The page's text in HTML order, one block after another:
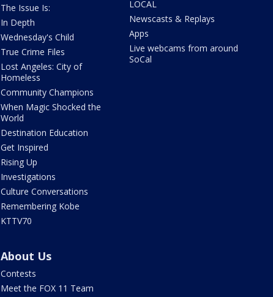
The Issue Is:
In Depth
Wednesday's Child
True Crime Files
Lost Angeles: City of
Homeless
Community Champions
When Magic Shocked the
World
Destination Education
Get Inspired
Rising Up
Investigations
Culture Conversations
Remembering Kobe
KTTV70
LOCAL
Newscasts & Replays
Apps
Live webcams from around
SoCal
About Us
Contests
Meet the FOX 11 Team